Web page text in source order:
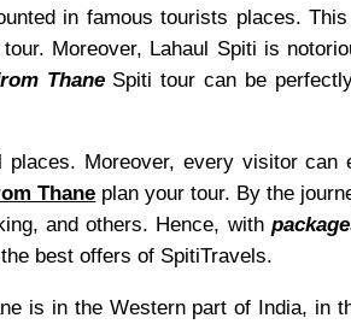
in famous tourists places.
Moreover, Lahaul Spiti is
ThaneSpiti tour can be
Moreover, every visitor
Thane plan your tour. By the
and others. Hence, with
best offers of SpitiTravels.
is in the Western part of India, in